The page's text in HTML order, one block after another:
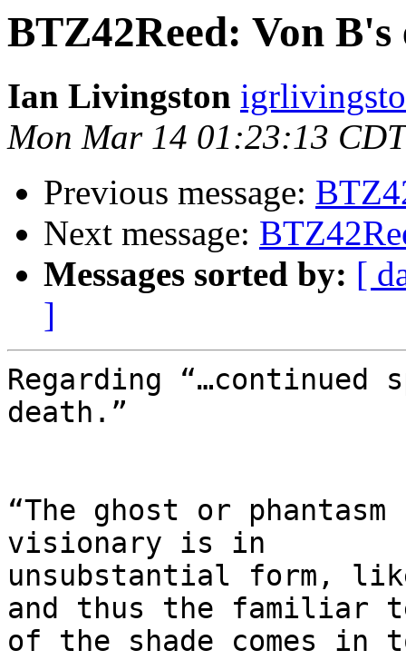
BTZ42Reed: Von
Ian Livingston
Mon Mar 14 01:23:13
Previous message:
Next message:
Messages sorted by: [
]
Regarding
death.”
“The ghost or
visionary is in
unsubstantial form,
and thus the familiar
of the shade comes in